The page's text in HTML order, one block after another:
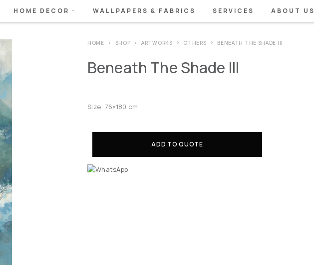
HOME DECOR WALLPAPERS & FABRICS SERVICES ABOUT US
HOME SHOP ARTWORKS OTHERS BENEATH THE SHADE III
Beneath The Shade III
Size: 76×180 cm
ADD TO QUOTE